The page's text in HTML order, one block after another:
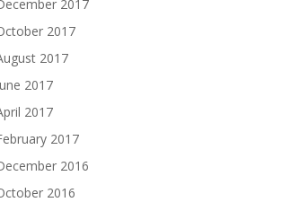
2017
2017
2017
2017
2017
2017
2016
2016